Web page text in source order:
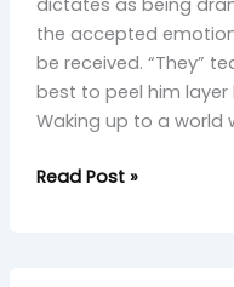
dictates as being
the accepted
be received. “They”
best to peel him
Waking up to a world
Read Post »